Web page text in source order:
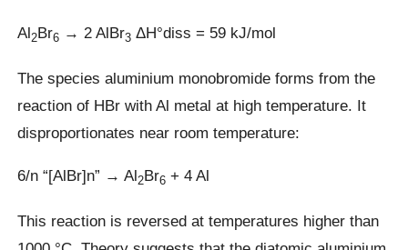
Al2Br6 → 2 AlBr3 ΔH°diss = 59 kJ/mol
The species aluminium monobromide forms from the
reaction of HBr with Al metal at high temperature. It
disproportionates near room temperature:
6/n “[AlBr]n” → Al2Br6 + 4 Al
This reaction is reversed at temperatures higher than